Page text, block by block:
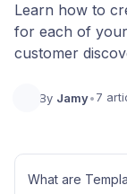
Learn how to
for each of
customer
By Jamy•7
What are